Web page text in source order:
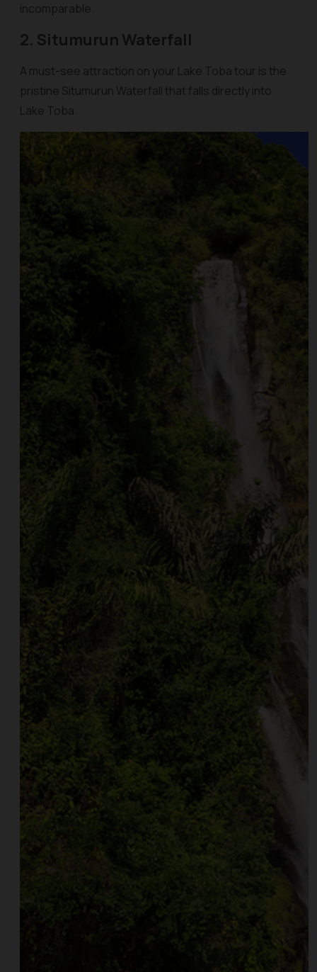
incomparable.
2. Situmurun Waterfall
A must-see attraction on your Lake Toba tour is the
pristine Situmurun Waterfall that falls directly into
Lake Toba.